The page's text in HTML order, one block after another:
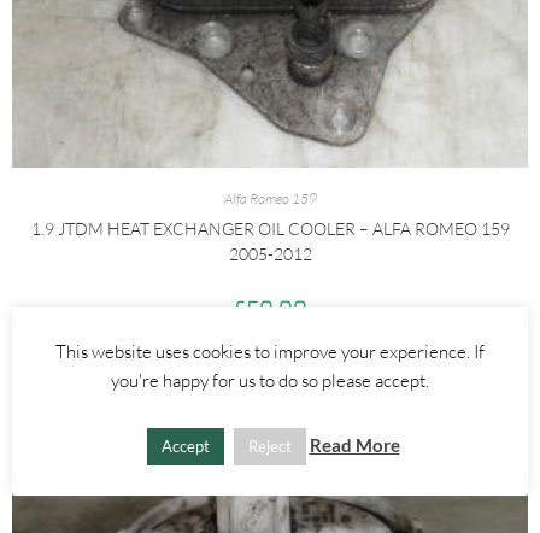
Alfa Romeo 159
1.9 JTDM HEAT EXCHANGER OIL COOLER – ALFA ROMEO 159
2005-2012
£50.00
ADD TO BASKET
This website uses cookies to improve your experience. If
you're happy for us to do so please accept.
Accept Reject Read More